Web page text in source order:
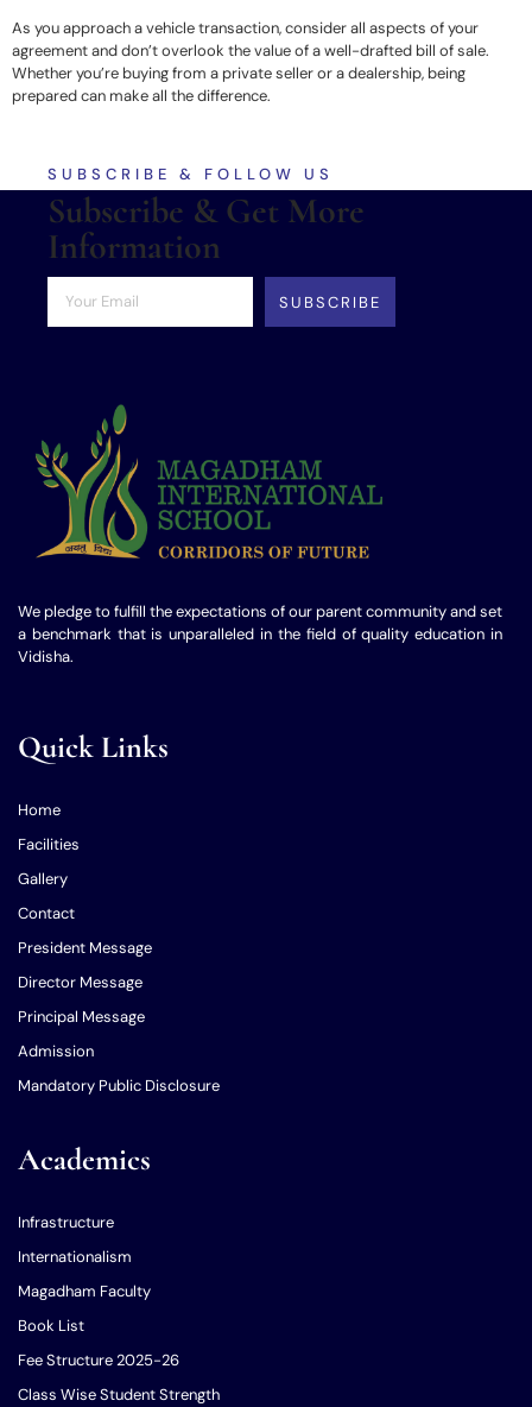
As you approach a vehicle transaction, consider all aspects of your
agreement and don’t overlook the value of a well-drafted bill of sale.
Whether you’re buying from a private seller or a dealership, being
prepared can make all the difference.
SUBSCRIBE & FOLLOW US
Subscribe & Get More
Information
SUBSCRIBE
We pledge to fulfill the expectations of our parent community and set
a benchmark that is unparalleled in the field of quality education in
Vidisha.
Quick Links
Home
Facilities
Gallery
Contact
President Message
Director Message
Principal Message
Admission
Mandatory Public Disclosure
Academics
Infrastructure
Internationalism
Magadham Faculty
Book List
Fee Structure 2025-26
Class Wise Student Strength